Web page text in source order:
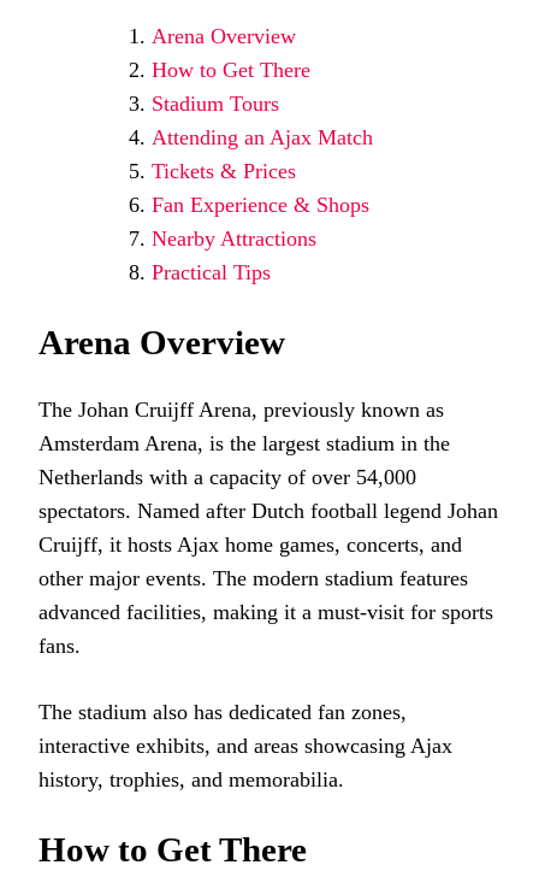
Arena Overview
How to Get There
Stadium Tours
Attending an Ajax Match
Tickets & Prices
Fan Experience & Shops
Nearby Attractions
Practical Tips
Arena Overview
The Johan Cruijff Arena, previously known as
Amsterdam Arena, is the largest stadium in the
Netherlands with a capacity of over 54,000
spectators. Named after Dutch football legend Johan
Cruijff, it hosts Ajax home games, concerts, and
other major events. The modern stadium features
advanced facilities, making it a must-visit for sports
fans.
The stadium also has dedicated fan zones,
interactive exhibits, and areas showcasing Ajax
history, trophies, and memorabilia.
How to Get There